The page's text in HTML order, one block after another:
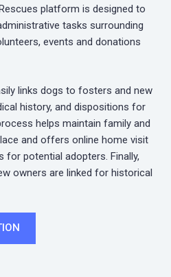
platform is designed to
tasks surrounding
events and donations
links dogs to fosters and new
history, and dispositions for
helps maintain family and
and offers online home visit
for potential adopters. Finally,
owners are linked for historical